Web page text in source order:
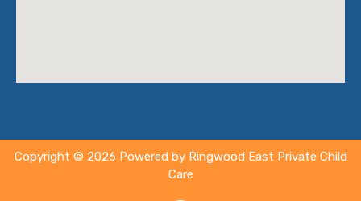
Copyright © 2026 Powered by Ringwood East Private Child
Care